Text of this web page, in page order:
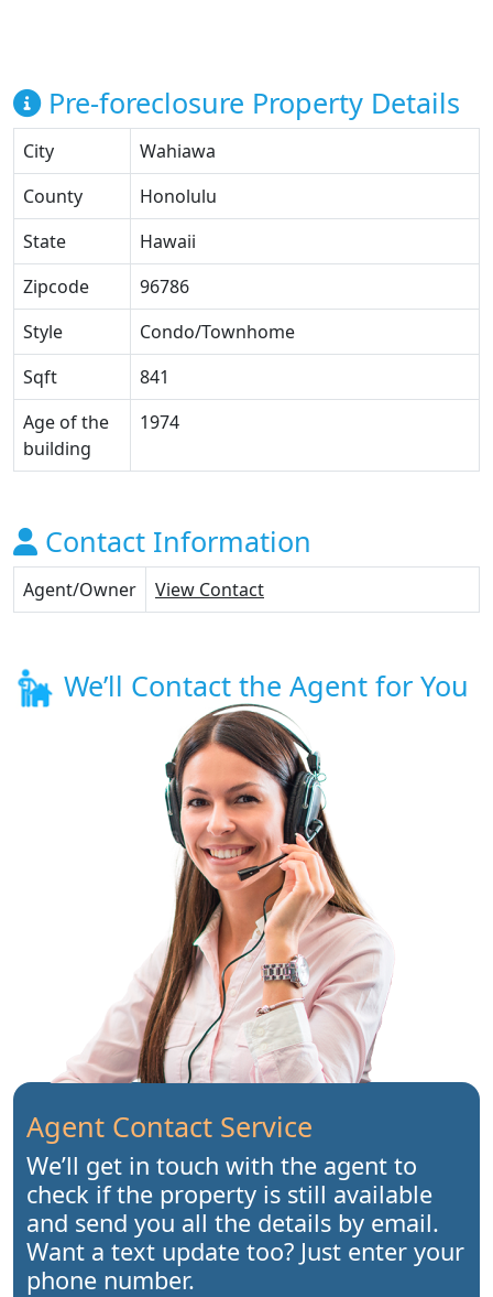
Pre-foreclosure Property Details
City
Wahiawa
County
Honolulu
State
Hawaii
Zipcode
96786
Style
Condo/Townhome
Sqft
841
Age of the
building
1974
Contact Information
Agent/Owner View Contact
We’ll Contact the Agent for You
Agent Contact Service
We’ll get in touch with the agent to
check if the property is still available
and send you all the details by email.
Want a text update too? Just enter your
phone number.